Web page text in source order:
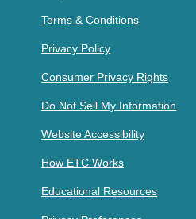
Terms & Conditions
Privacy Policy
Consumer Privacy Rights
Do Not Sell My Information
Website Accessibility
How ETC Works
Educational Resources